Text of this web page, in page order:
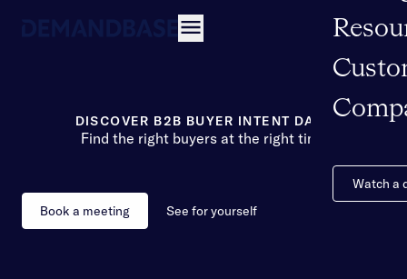
Watch a
DISCOVER B2B BUYER INTENT DATA
Find the right buyers at the right time
Book a meeting See for yourself